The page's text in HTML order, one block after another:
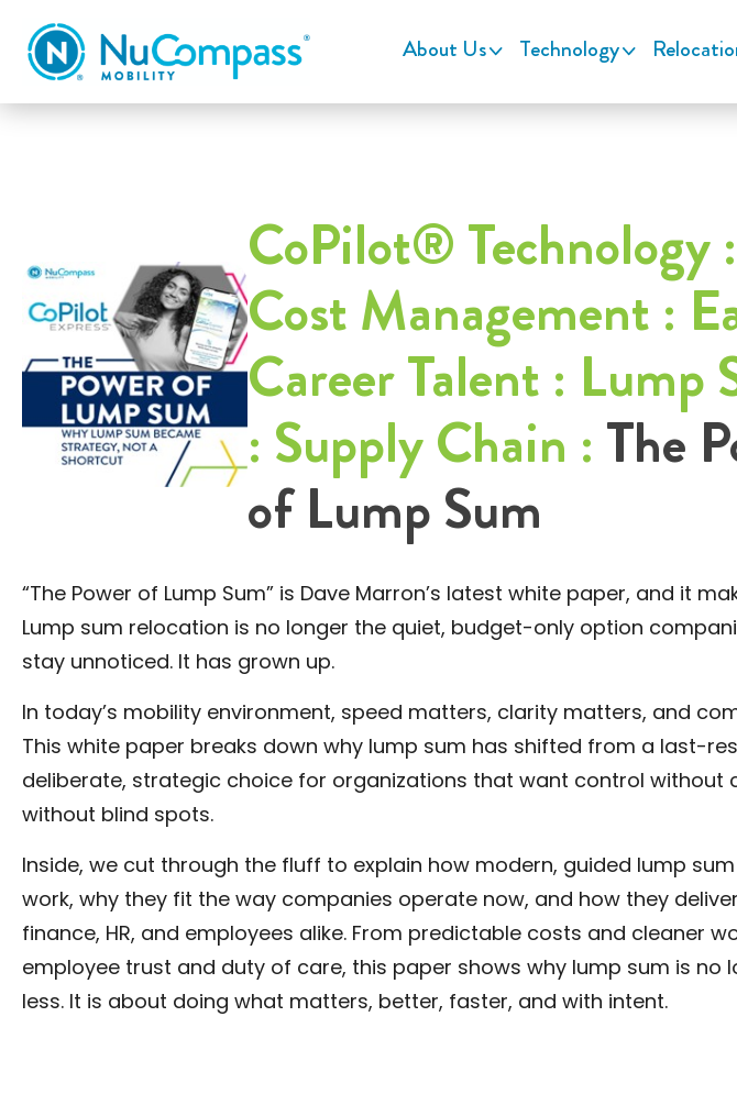
About Us Technology
CoPilot® Technology :
Cost Management :
Career Talent : Lump
: Supply Chain : The
of Lump Sum
“The Power of Lump Sum” is Dave Marron’s latest white paper, and it
Lump sum relocation is no longer the quiet, budget-only option
stay unnoticed. It has grown up.
In today’s mobility environment, speed matters, clarity matters, and
This white paper breaks down why lump sum has shifted from a last-
deliberate, strategic choice for organizations that want control without
without blind spots.
Inside, we cut through the fluff to explain how modern, guided lump
work, why they fit the way companies operate now, and how they
finance, HR, and employees alike. From predictable costs and cleaner
employee trust and duty of care, this paper shows why lump sum is no
less. It is about doing what matters, better, faster, and with intent.